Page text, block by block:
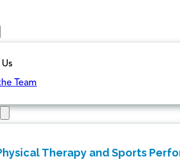
Team
Therapy and Sports